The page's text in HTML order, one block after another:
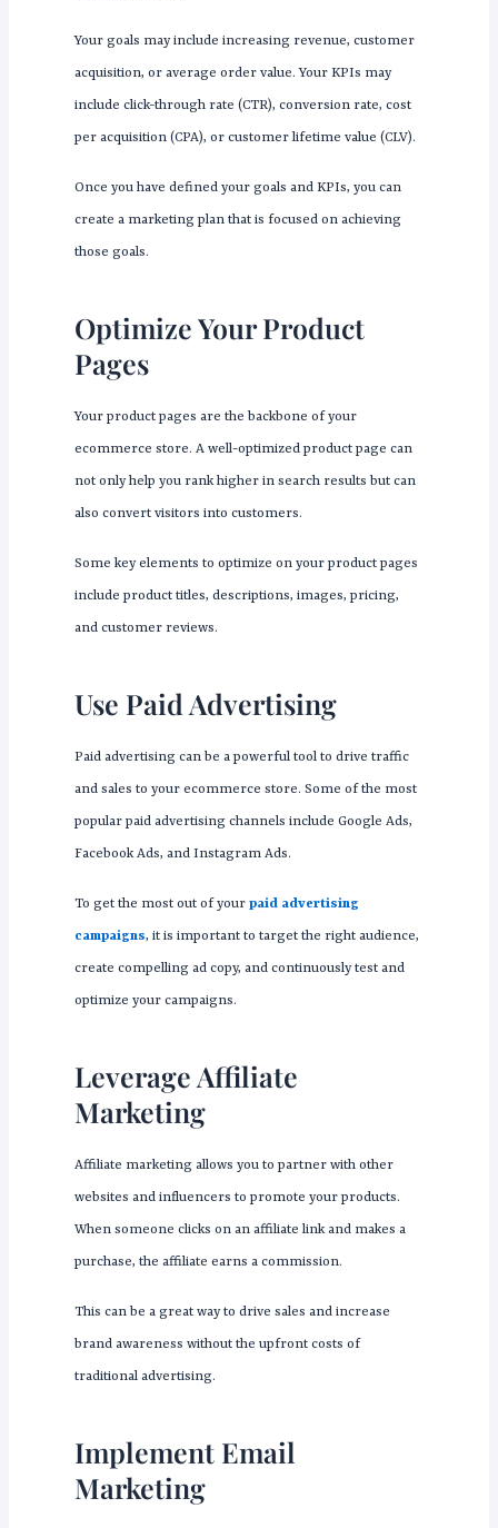
Your goals may include increasing revenue, customer
acquisition, or average order value. Your KPIs may
include click-through rate (CTR), conversion rate, cost
per acquisition (CPA), or customer lifetime value (CLV).
Once you have defined your goals and KPIs, you can
create a marketing plan that is focused on achieving
those goals.
Optimize Your Product
Pages
Your product pages are the backbone of your
ecommerce store. A well-optimized product page can
not only help you rank higher in search results but can
also convert visitors into customers.
Some key elements to optimize on your product pages
include product titles, descriptions, images, pricing,
and customer reviews.
Use Paid Advertising
Paid advertising can be a powerful tool to drive traffic
and sales to your ecommerce store. Some of the most
popular paid advertising channels include Google Ads,
Facebook Ads, and Instagram Ads.
To get the most out of your paid advertising
campaigns, it is important to target the right audience,
create compelling ad copy, and continuously test and
optimize your campaigns.
Leverage Affiliate
Marketing
Affiliate marketing allows you to partner with other
websites and influencers to promote your products.
When someone clicks on an affiliate link and makes a
purchase, the affiliate earns a commission.
This can be a great way to drive sales and increase
brand awareness without the upfront costs of
traditional advertising.
Implement Email
Marketing